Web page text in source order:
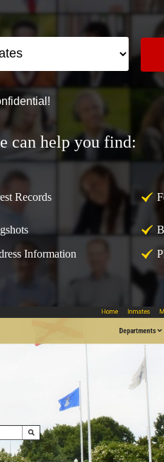
can help you find:
Records
Information